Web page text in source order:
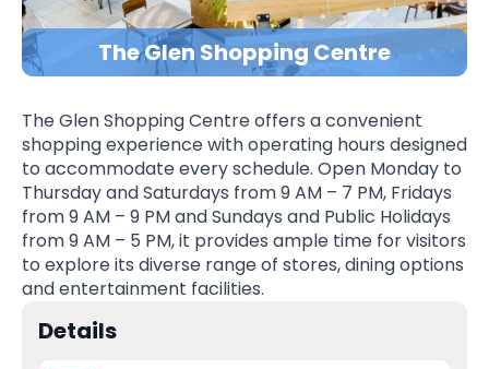
The Glen Shopping Centre
The Glen Shopping Centre offers a convenient
shopping experience with operating hours designed
to accommodate every schedule. Open Monday to
Thursday and Saturdays from 9 AM – 7 PM, Fridays
from 9 AM – 9 PM and Sundays and Public Holidays
from 9 AM – 5 PM, it provides ample time for visitors
to explore its diverse range of stores, dining options
and entertainment facilities.
Details